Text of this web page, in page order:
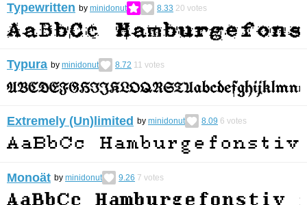
Typewritten by minidonut 8.33 20 votes
Typura by minidonut 8.72 11 votes
Extremely (Un)limited by minidonut 8.09 6 votes
Monoät by minidonut 9.26 7 votes